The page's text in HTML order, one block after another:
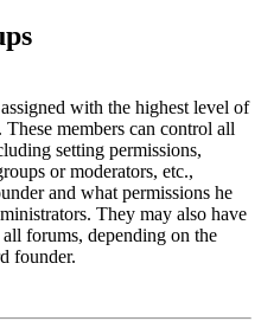
with the highest level of
members can control all
setting permissions,
or moderators, etc.,
and what permissions he
They may also have
forums, depending on the
founder.